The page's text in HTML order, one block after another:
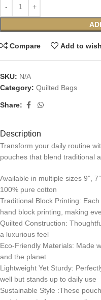
Compare Add to
SKU: N/A
Category: Quilted Bags
Share:
Description
Transform your daily routine
pouches that blend traditional
Available in multiple sizes 9”,
100% pure cotton
Traditional Block Printing:
hand block printing, making
Quilted Construction:
a luxurious feel
Eco-Friendly Materials: Made
and the planet
Lightweight Yet Sturdy:
well but stands up to daily use
Sustainable Style :These